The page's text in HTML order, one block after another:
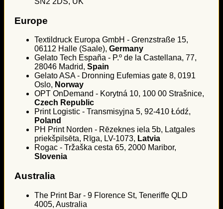
Europe
Textildruck Europa GmbH - Grenzstraße 15,
06112 Halle (Saale), Germany
Gelato Tech España - P.º de la Castellana, 77,
28046 Madrid, Spain
Gelato ASA - Dronning Eufemias gate 8, 0191
Oslo, Norway
OPT OnDemand - Korytná 10, 100 00 Strašnice,
Czech Republic
Print Logistic - Transmisyjna 5, 92-410 Łódź,
Poland
PH Print Norden - Rēzeknes iela 5b, Latgales
priekšpilsēta, Rīga, LV-1073, Latvia
Rogac - Tržaška cesta 65, 2000 Maribor,
Slovenia
Australia
The Print Bar - 9 Florence St, Teneriffe QLD
4005, Australia